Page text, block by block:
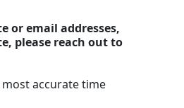
or email addresses,
please reach out to
accurate time